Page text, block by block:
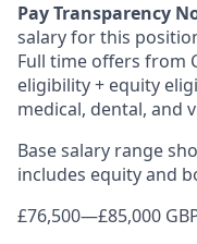
Pay Transparency
salary for this
Full time offers from
eligibility + equity
medical, dental, and
Base salary range
includes equity and
£76,500—£85,000